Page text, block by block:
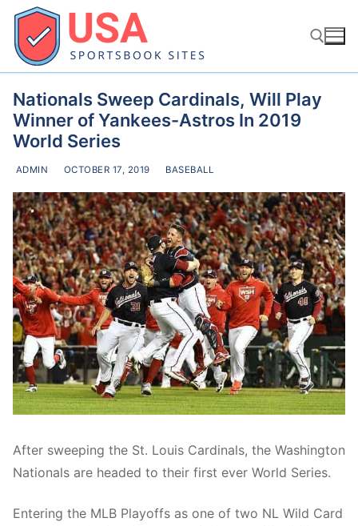
Skip
content
Search for:
Nationals Sweep Cardinals, Will Play
Winner of Yankees-Astros In 2019
World Series
ADMIN OCTOBER 17, 2019 BASEBALL
After sweeping the St. Louis Cardinals, the Washington
Nationals are headed to their first ever World Series.
Entering the MLB Playoffs as one of two NL Wild Card